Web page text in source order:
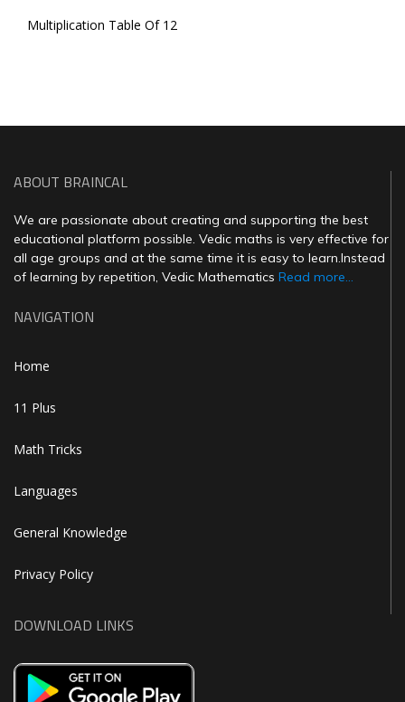
Multiplication Table Of 12
ABOUT BRAINCAL
We are passionate about creating and supporting the best
educational platform possible. Vedic maths is very effective for
all age groups and at the same time it is easy to learn.Instead
of learning by repetition, Vedic Mathematics Read more...
NAVIGATION
Home
11 Plus
Math Tricks
Languages
General Knowledge
Privacy Policy
DOWNLOAD LINKS